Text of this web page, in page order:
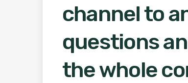
channel to
questions
the whole